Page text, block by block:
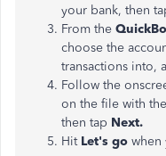
your bank, then
From the
choose the
transactions into,
Follow the
on the file with
then tap Next.
Hit Let's go when